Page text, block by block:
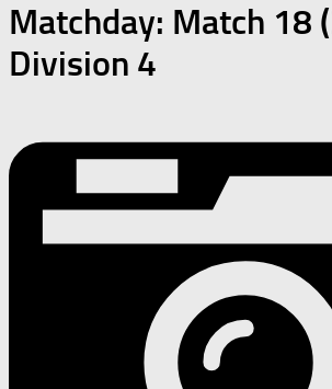
Matchday: Match 18
Division 4